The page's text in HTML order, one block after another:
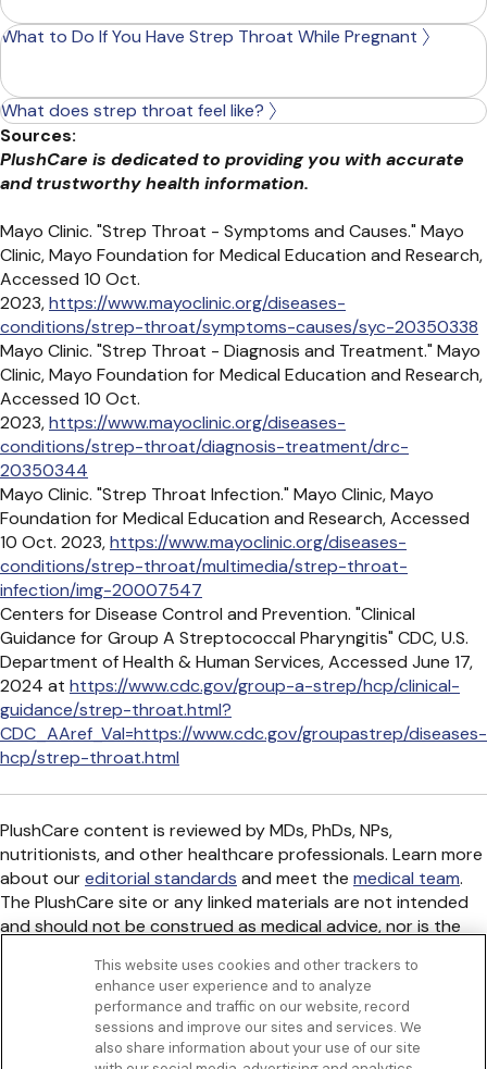
What to Do If You Have Strep Throat While Pregnant
What does strep throat feel like?
Sources:
PlushCare is dedicated to providing you with accurate
and trustworthy health information.
Mayo Clinic. "Strep Throat - Symptoms and Causes." Mayo
Clinic, Mayo Foundation for Medical Education and Research,
Accessed 10 Oct.
2023,https://www.mayoclinic.org/diseases-
conditions/strep-throat/symptoms-causes/syc-20350338
Mayo Clinic. "Strep Throat - Diagnosis and Treatment." Mayo
Clinic, Mayo Foundation for Medical Education and Research,
Accessed 10 Oct.
2023,https://www.mayoclinic.org/diseases-
conditions/strep-throat/diagnosis-treatment/drc-
20350344
Mayo Clinic. "Strep Throat Infection." Mayo Clinic, Mayo
Foundation for Medical Education and Research, Accessed
10 Oct. 2023,https://www.mayoclinic.org/diseases-
conditions/strep-throat/multimedia/strep-throat-
infection/img-20007547
Centers for Disease Control and Prevention. "Clinical
Guidance for Group A Streptococcal Pharyngitis" CDC, U.S.
Department of Health & Human Services, Accessed June 17,
2024 at https://www.cdc.gov/group-a-strep/hcp/clinical-
guidance/strep-throat.html?
CDC_AAref_Val=https://www.cdc.gov/groupastrep/diseases-
hcp/strep-throat.html
PlushCare content is reviewed by MDs, PhDs, NPs,
nutritionists, and other healthcare professionals. Learn more
about oureditorial standards and meet the medical team.
The PlushCare site or any linked materials are not intended
and should not be construed as medical advice, nor is the
or treatment.
Get to know us
Our Services
This website uses cookies and other trackers to
enhance user experience and to analyze
performance and traffic on our website, record
sessions and improve our sites and services. We
also share information about your use of our site